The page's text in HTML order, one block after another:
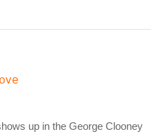
up in the George Clooney